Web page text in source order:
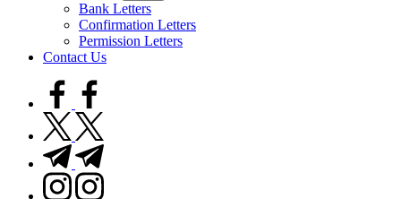
Bank Letters
Confirmation Letters
Permission Letters
Contact Us
facebook.com
twitter.com
t.me
instagram.com